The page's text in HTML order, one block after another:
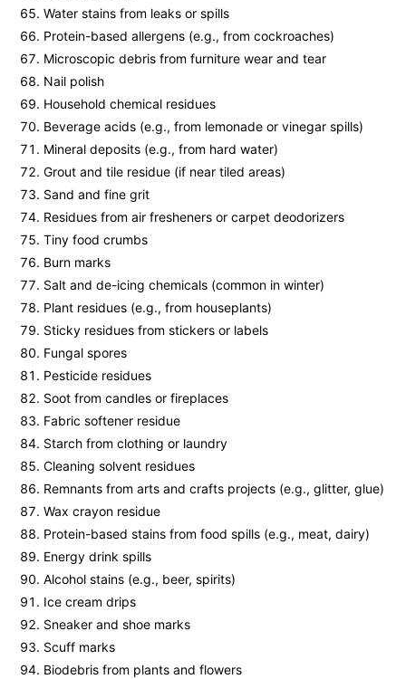
Water stains from leaks or spills
Protein-based allergens (e.g., from cockroaches)
Microscopic debris from furniture wear and tear
Nail polish
Household chemical residues
Beverage acids (e.g., from lemonade or vinegar spills)
Mineral deposits (e.g., from hard water)
Grout and tile residue (if near tiled areas)
Sand and fine grit
Residues from air fresheners or carpet deodorizers
Tiny food crumbs
Burn marks
Salt and de-icing chemicals (common in winter)
Plant residues (e.g., from houseplants)
Sticky residues from stickers or labels
Fungal spores
Pesticide residues
Soot from candles or fireplaces
Fabric softener residue
Starch from clothing or laundry
Cleaning solvent residues
Remnants from arts and crafts projects (e.g., glitter, glue)
Wax crayon residue
Protein-based stains from food spills (e.g., meat, dairy)
Energy drink spills
Alcohol stains (e.g., beer, spirits)
Ice cream drips
Sneaker and shoe marks
Scuff marks
Biodebris from plants and flowers